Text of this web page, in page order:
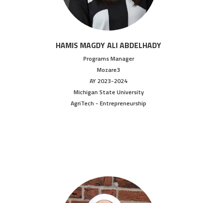
HAMIS MAGDY ALI ABDELHADY
Programs Manager
Mozare3
AY 2023-2024
Michigan State University
AgriTech - Entrepreneurship